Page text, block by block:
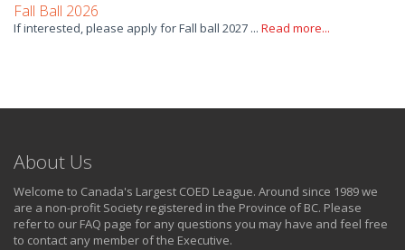
Fall Ball 2026
If interested, please apply for Fall ball 2027 ... Read more...
About Us
Welcome to Canada's Largest COED League. Around since 1989 we
are a non-profit Society registered in the Province of BC. Please
refer to our FAQ page for any questions you may have and feel free
to contact any member of the Executive.